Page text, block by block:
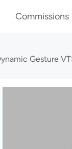
Commissions
Gesture